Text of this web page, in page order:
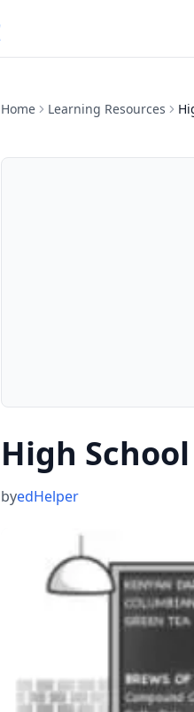
Home Learning Resources
High
byedHelper